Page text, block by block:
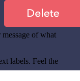
of what
labels. Feel the